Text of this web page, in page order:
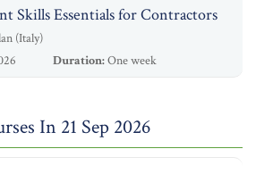
Skills Essentials for Contractors
(Italy)
Duration:One week
In 21 Sep 2026